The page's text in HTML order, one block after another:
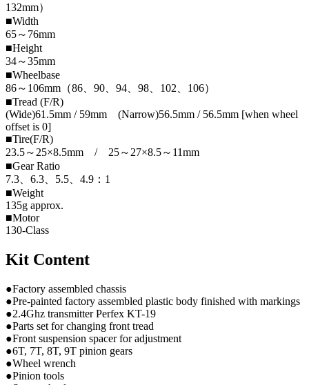
132mm）
■Width
65～76mm
■Height
34～35mm
■Wheelbase
86～106mm（86、90、94、98、102、106）
■Tread (F/R)
(Wide)61.5mm / 59mm (Narrow)56.5mm / 56.5mm [when wheel
offset is 0]
■Tire(F/R)
23.5～25×8.5mm / 25～27×8.5～11mm
■Gear Ratio
7.3、6.3、5.5、4.9：1
■Weight
135g approx.
■Motor
130-Class
Kit Content
●Factory assembled chassis
●Pre-painted factory assembled plastic body finished with markings
●2.4Ghz transmitter Perfex KT-19
●Parts set for changing front tread
●Front suspension spacer for adjustment
●6T, 7T, 8T, 9T pinion gears
●Wheel wrench
●Pinion tools